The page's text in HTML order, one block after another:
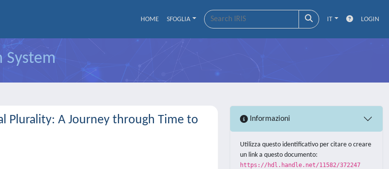
HOME SFOGLIA IT LOGIN
System
Plurality: A Journey through Time to
Informazioni
Utilizza questo identificativo per citare o creare
un link a questo documento:
https://hdl.handle.net/11582/372247